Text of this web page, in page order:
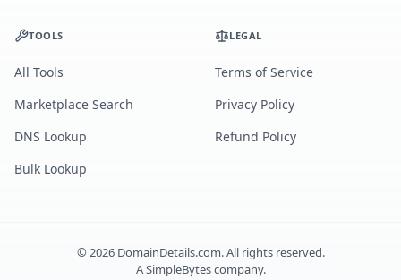
TOOLS
All Tools
Marketplace Search
DNS Lookup
Bulk Lookup
LEGAL
Terms of Service
Privacy Policy
Refund Policy
©2026DomainDetails.com. All rights reserved.
ASimpleBytescompany.